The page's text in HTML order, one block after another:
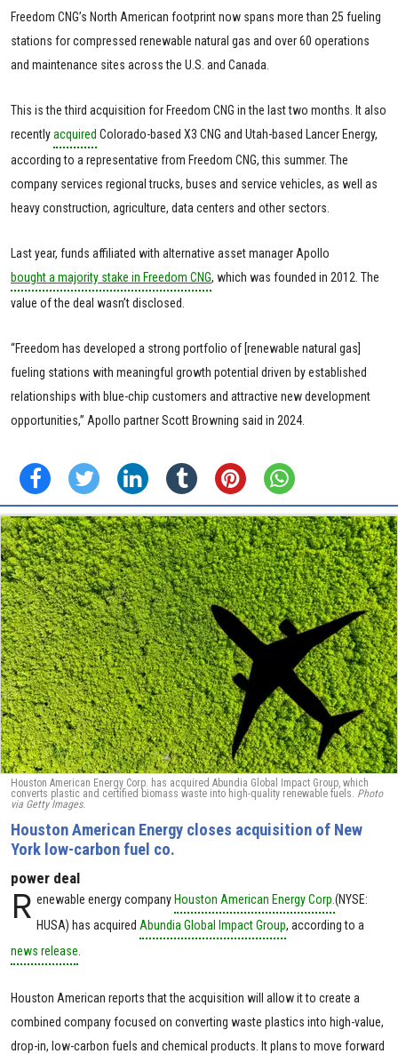
Freedom CNG’s North American footprint now spans more than 25 fueling
stations for compressed renewable natural gas and over 60 operations
and maintenance sites across the U.S. and Canada.
This is the third acquisition for Freedom CNG in the last two months. It also
recentlyacquired Colorado-based X3 CNG and Utah-based Lancer Energy,
according to a representative from Freedom CNG, this summer. The
company services regional trucks, buses and service vehicles, as well as
heavy construction, agriculture, data centers and other sectors.
Last year, funds affiliated with alternative asset manager Apollo
bought a majority stake in Freedom CNG, which was founded in 2012. The
value of the deal wasn’t disclosed.
“Freedom has developed a strong portfolio of [renewable natural gas]
fueling stations with meaningful growth potential driven by established
relationships with blue-chip customers and attractive new development
opportunities,” Apollo partner Scott Browning said in 2024.
Houston American Energy Corp. has acquired Abundia Global Impact Group, which
converts plastic and certified biomass waste into high-quality renewable fuels. Photo
via Getty Images.
Houston American Energy closes acquisition of New
York low-carbon fuel co.
power deal
R enewable energy companyHouston American Energy Corp.(NYSE:
HUSA) has acquired Abundia Global Impact Group, according to a
news release
Houston American reports that the acquisition will allow it to create a
combined company focused on converting waste plastics into high-value,
drop-in, low-carbon fuels and chemical products. It plans to move forward